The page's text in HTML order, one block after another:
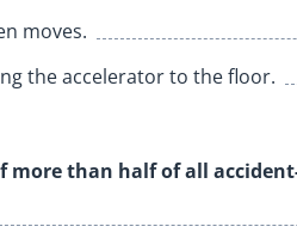
moves.
the accelerator to the floor.
more than half of all